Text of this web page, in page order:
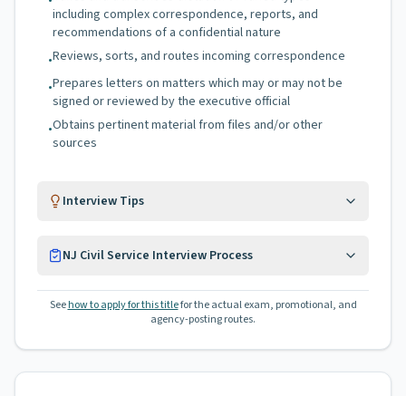
including complex correspondence, reports, and
recommendations of a confidential nature
•Reviews, sorts, and routes incoming correspondence
•Prepares letters on matters which may or may not be
signed or reviewed by the executive official
•Obtains pertinent material from files and/or other
sources
Interview Tips
NJ Civil Service Interview Process
See how to apply for this titlefor the actual exam, promotional, and
agency-posting routes.